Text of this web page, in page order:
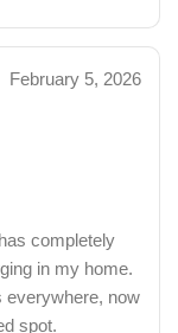
February 5, 2026
completely
in my home.
everywhere, now
spot.